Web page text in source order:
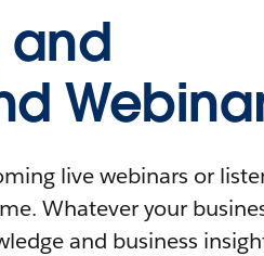
and
live webinars or
Whatever your
and business